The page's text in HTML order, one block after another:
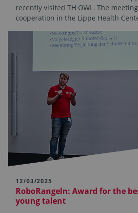
recently visited TH OWL. The
cooperation in the Lippe Health
12/03/2025
RoboRangeln: Award for the
young talent